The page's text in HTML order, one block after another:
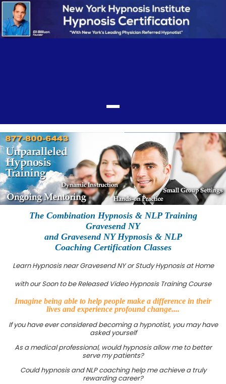
The Combination Hypnosis & NLP Training
Gravesend NY
and Gravesend NY Hypnosis & NLP
Coaching Certification Classes
Learn Hypnosis near Gravesend NY or Study Hypnosis at Home
with our Soon to be Released Video Hypnosis Training Course
Imagine being able to help people make a difference in their
lives and experience profound change....
If you have ever considered becoming a hypnotist, you may have
asked yourself
As a medical professional, would hypnosis allow me to better
serve my patients?
Could hypnosis and NLP coaching help me achieve a truly
rewarding career?